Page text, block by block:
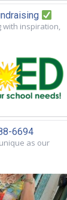
with inspiration,
6694
as our